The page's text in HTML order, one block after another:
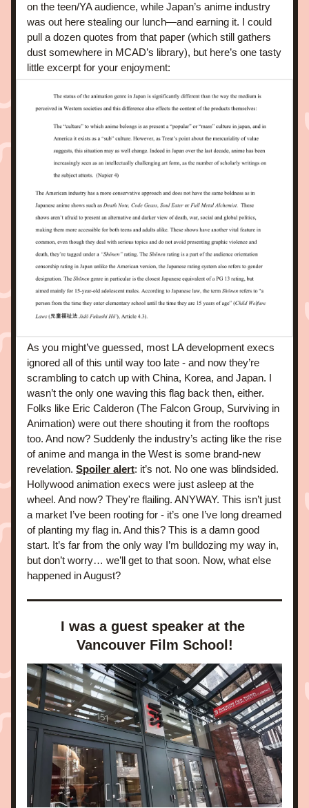
on the teen/YA audience, while Japan’s anime industry
was out here stealing our lunch—and earning it. I could
pull a dozen quotes from that paper (which still gathers
dust somewhere in MCAD’s library), but here’s one tasty
little excerpt for your enjoyment:
As you might’ve guessed, most LA development execs
ignored all of this until way too late - and now they’re
scrambling to catch up with China, Korea, and Japan. I
wasn’t the only one waving this flag back then, either.
Folks like Eric Calderon (The Falcon Group, Surviving in
Animation) were out there shouting it from the rooftops
too. And now? Suddenly the industry’s acting like the rise
of anime and manga in the West is some brand-new
revelation. Spoiler alert: it’s not. No one was blindsided.
Hollywood animation execs were just asleep at the
wheel. And now? They're flailing. ANYWAY. This isn’t just
a market I’ve been rooting for - it’s one I’ve long dreamed
of planting my flag in. And this? This is a damn good
start. It’s far from the only way I’m bulldozing my way in,
but don’t worry… we’ll get to that soon. Now, what else
happened in August?
I was a guest speaker at the
Vancouver Film School!